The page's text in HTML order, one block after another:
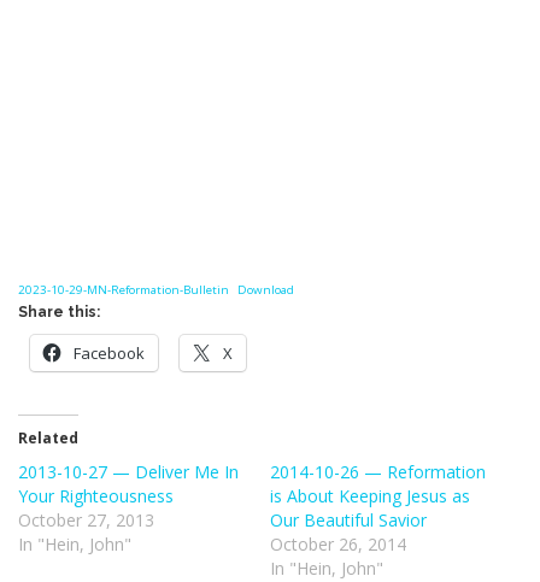
2023-10-29-MN-Reformation-Bulletin Download
Share this:
Facebook X
Related
2013-10-27 — Deliver Me In
Your Righteousness
October 27, 2013
In "Hein, John"
2014-10-26 — Reformation
is About Keeping Jesus as
Our Beautiful Savior
October 26, 2014
In "Hein, John"